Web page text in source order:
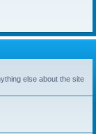
else about the site